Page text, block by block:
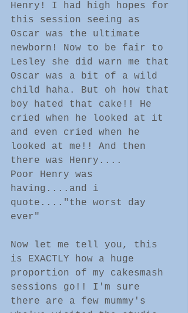
Henry! I had high hopes for
this session seeing as
Oscar was the ultimate
newborn! Now to be fair to
Lesley she did warn me that
Oscar was a bit of a wild
child haha. But oh how that
boy hated that cake!! He
cried when he looked at it
and even cried when he
looked at me!! And then
there was Henry....
Poor Henry was
having....and i
quote...."the worst day
ever"
Now let me tell you, this
is EXACTLY how a huge
proportion of my cakesmash
sessions go!! I'm sure
there are a few mummy's